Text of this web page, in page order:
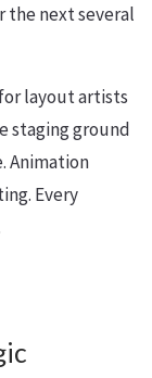
the next several
layout artists
staging ground
Animation
Every